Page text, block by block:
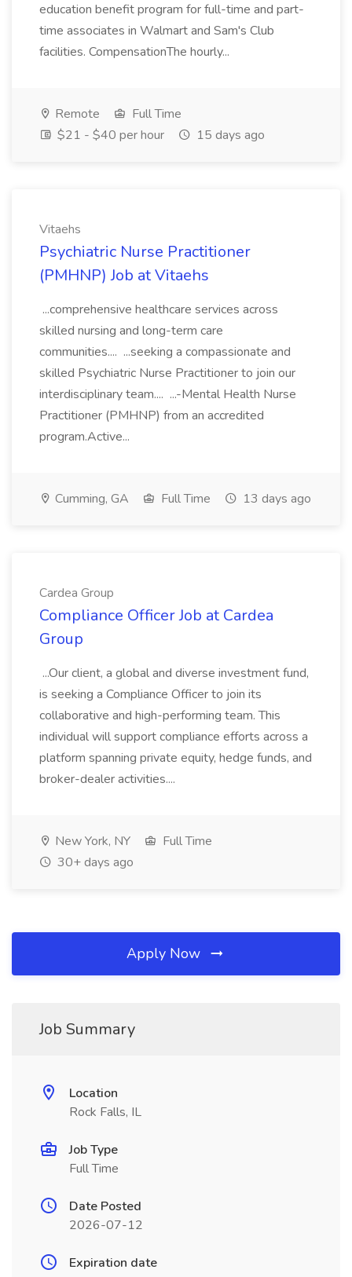
education benefit program for full-time and part-
time associates in Walmart and Sam's Club
facilities. CompensationThe hourly...
Remote
Full Time
$21 - $40 per hour
15 days ago
Vitaehs
Psychiatric Nurse Practitioner
(PMHNP) Job at Vitaehs
...comprehensive healthcare services across
skilled nursing and long-term care
communities.... ...seeking a compassionate and
skilled Psychiatric Nurse Practitioner to join our
interdisciplinary team.... ...-Mental Health Nurse
Practitioner (PMHNP) from an accredited
program.Active...
Cumming, GA Full Time 13 days ago
Cardea Group
Compliance Officer Job at Cardea
Group
...Our client, a global and diverse investment fund,
is seeking a Compliance Officer to join its
collaborative and high-performing team. This
individual will support compliance efforts across a
platform spanning private equity, hedge funds, and
broker-dealer activities....
New York, NY
Full Time
30+ days ago
Apply Now
Job Summary
Location
Rock Falls, IL
Job Type
Full Time
Date Posted
2026-07-12
Expiration date